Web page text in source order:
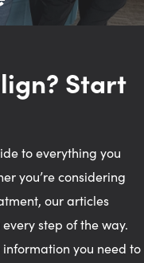
Start
to everything you
you’re considering
our articles
step of the way.
you need to